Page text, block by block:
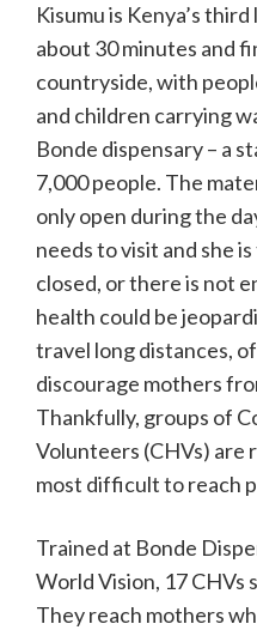
Kisumu is Kenya’s
about 30 minutes and
countryside, with
and children carrying
Bonde dispensary – a
7,000 people. The
only open during the
needs to visit and she
closed, or there is not
health could be
travel long distances,
discourage mothers
Thankfully, groups of
Volunteers (CHVs) are
most difficult to reach
Trained at Bonde
World Vision, 17 CHVs
They reach mothers